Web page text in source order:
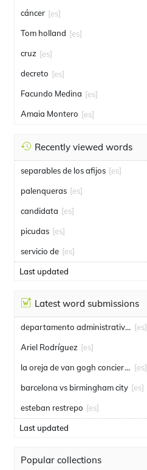
cáncer [es]
Tom holland [es]
cruz [es]
decreto [es]
Facundo Medina [es]
Amaia Montero [es]
Recently viewed words
separables de los afijos [es]
palenqueras [es]
candidata [es]
picudas [es]
servicio de [es]
Last updated
Latest word submissions
departamento administrativo de seguridad [es]
Ariel Rodríguez [es]
la oreja de van gogh conciertos [es]
barcelona vs birmingham city [es]
esteban restrepo [es]
Last updated
Popular collections